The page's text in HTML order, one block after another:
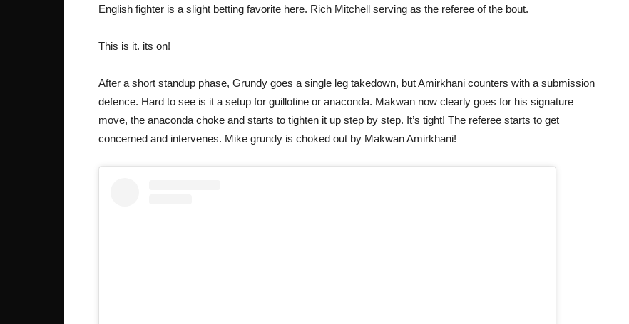
English fighter is a slight betting favorite here. Rich Mitchell serving as the referee of the bout.
This is it. its on!
After a short standup phase, Grundy goes a single leg takedown, but Amirkhani counters with a submission
defence. Hard to see is it a setup for guillotine or anaconda. Makwan now clearly goes for his signature
move, the anaconda choke and starts to tighten it up step by step. It’s tight! The referee starts to get
concerned and intervenes. Mike grundy is choked out by Makwan Amirkhani!